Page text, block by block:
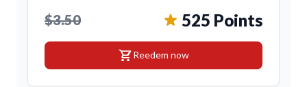
$3.50 525 Points
shopping_cartReedem now